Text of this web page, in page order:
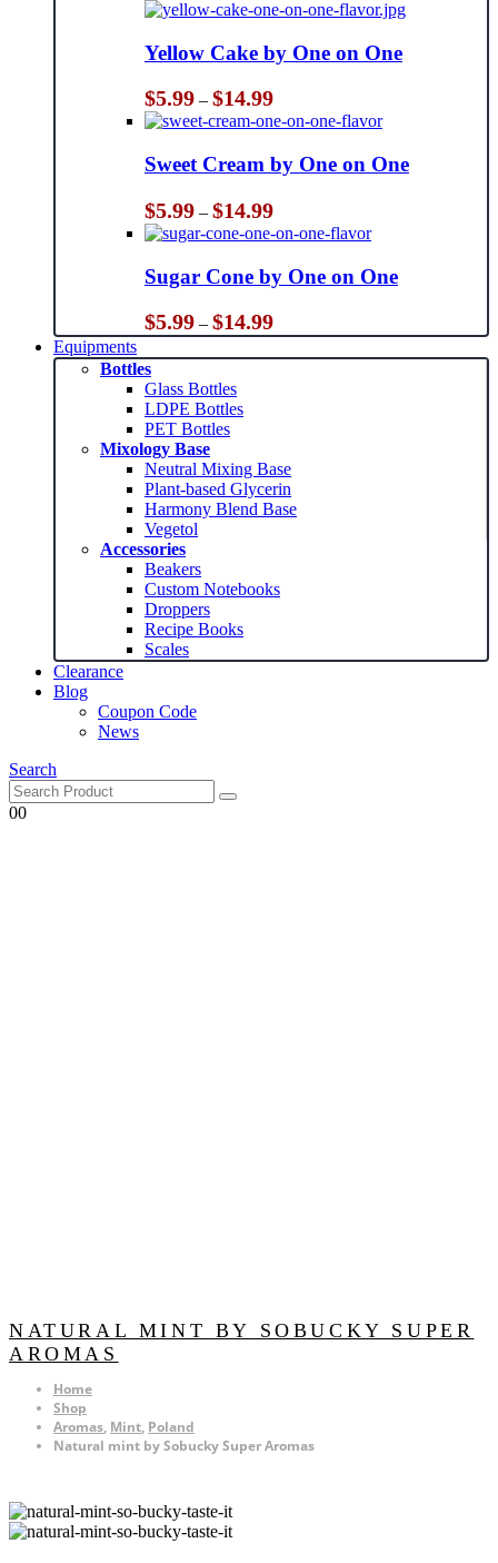
Yellow Cake by One on One
$5.99 – $14.99Price
range:
$5.99
through
$14.99
Sweet Cream by One on One
$5.99 – $14.99Price
range:
$5.99
through
$14.99
Sugar Cone by One on One
$5.99 – $14.99Price
range:
$5.99
Equipments
Bottles
Glass Bottles
LDPE Bottles
PET Bottles
Mixology Base
Neutral Mixing Base
Plant-based Glycerin
Harmony Blend Base
Vegetol
Accessories
Beakers
Custom Notebooks
Droppers
Recipe Books
Scales
Clearance
Blog
Coupon Code
News
Search
00
NATURAL MINT BY SOBUCKY SUPER
AROMAS
Home
Shop
Aromas, Mint, Poland
Natural mint by Sobucky Super Aromas